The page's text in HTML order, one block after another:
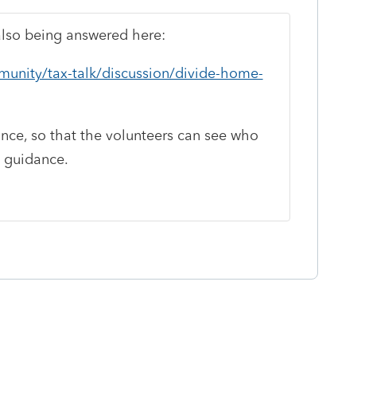
being answered here:
tax-talk/discussion/divide-home-
so that the volunteers can see who